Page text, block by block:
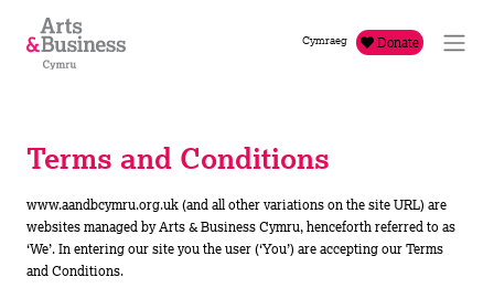
Skip to content
Cymraeg Donate
Terms and Conditions
www.aandbcymru.org.uk (and all other variations on the site URL) are
websites managed by Arts & Business Cymru, henceforth referred to as
‘We’. In entering our site you the user (‘You’) are accepting our Terms
and Conditions.